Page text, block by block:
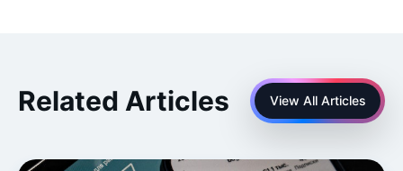
Related Articles View All Articles